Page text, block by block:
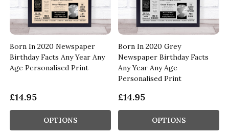
Born In 2020 Newspaper
Birthday Facts Any Year Any
Age Personalised Print
£14.95
OPTIONS
Born In 2020 Grey
Newspaper Birthday Facts
Any Year Any Age
Personalised Print
£14.95
OPTIONS